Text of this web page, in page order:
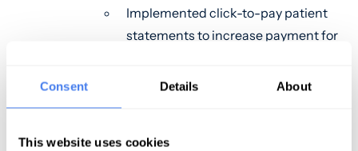
Consent Details About
This website uses cookies
Implemented click-to-pay patient
statements to increase payment for
Our second case study features a
in-house biller for 20 years and was